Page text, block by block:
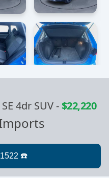
4dr SUV-$22,220